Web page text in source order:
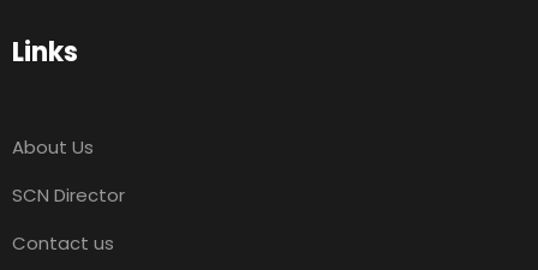
Links
About Us
SCN Director
Contact us